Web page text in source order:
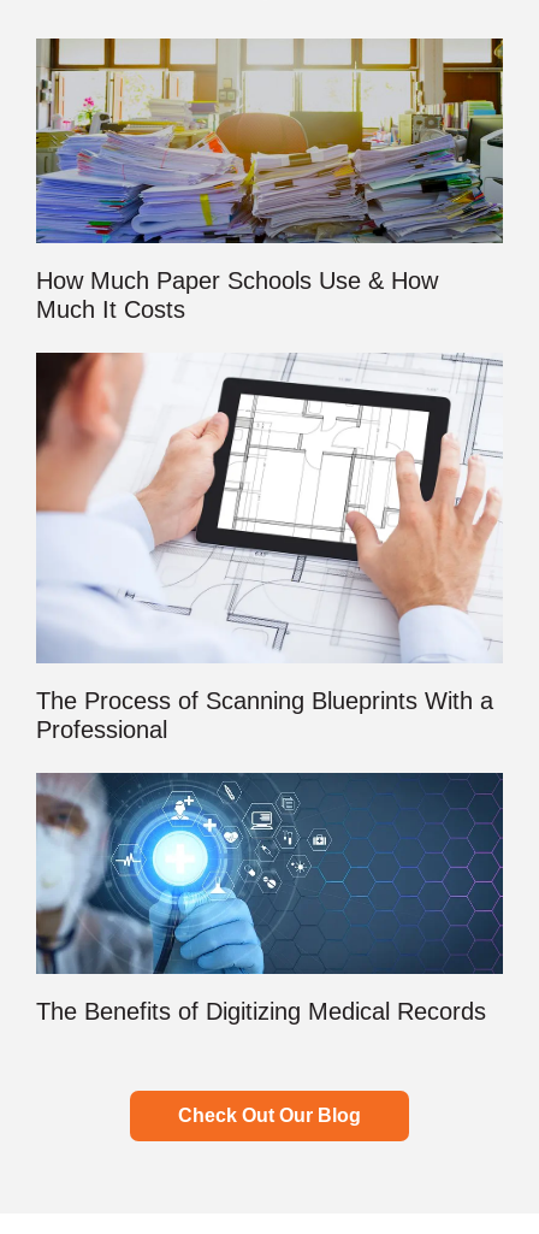
How Much Paper Schools Use & How
Much It Costs
The Process of Scanning Blueprints With a
Professional
The Benefits of Digitizing Medical Records
Check Out Our Blog